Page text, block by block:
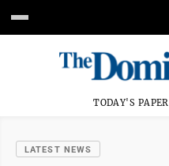
TODAY'S PAPER
LATEST NEWS